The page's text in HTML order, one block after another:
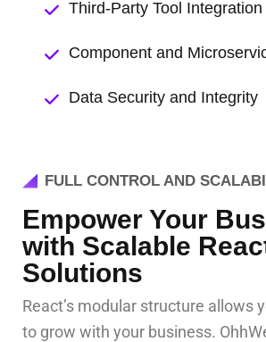
Third-Party Tool Integration
Component and
Data Security and Integrity
FULL CONTROL AND
Empower Your
with Scalable
Solutions
React’s modular structure allows
to grow with your business.